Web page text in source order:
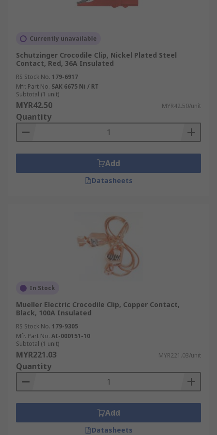
Currently unavailable
Schutzinger Crocodile Clip, Nickel Plated Steel
Contact, Red, 36A Insulated
RS Stock No. 179-6917
Mfr. Part No. SAK 6675 Ni / RT
Subtotal (1 unit)
MYR42.50 MYR42.50/unit
Quantity
Add
Datasheets
In Stock
Mueller Electric Crocodile Clip, Copper Contact,
Black, 100A Insulated
RS Stock No. 179-9305
Mfr. Part No. AI-000151-10
Subtotal (1 unit)
MYR221.03 MYR221.03/unit
Quantity
Add
Datasheets